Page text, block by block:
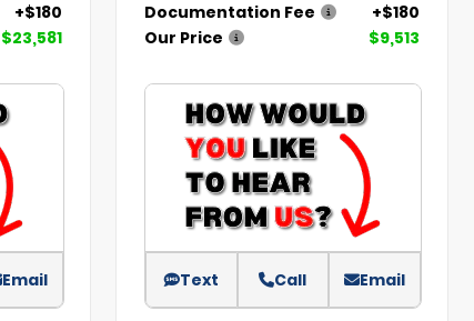
+$180
$23,581
Email
Documentation Fee
+$180
Our Price
$9,513
Text Call Email